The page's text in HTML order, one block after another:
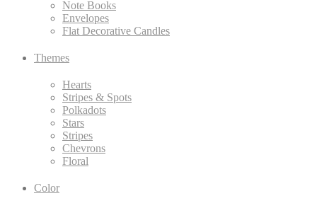
Note Books
Envelopes
Flat Decorative Candles
Themes
Hearts
Stripes & Spots
Polkadots
Stars
Stripes
Chevrons
Floral
Color